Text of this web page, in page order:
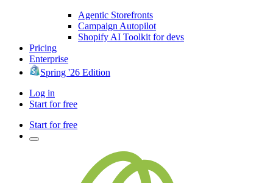
Agentic Storefronts
Campaign Autopilot
Shopify AI Toolkit for devs
Pricing
Enterprise
Spring '26 Edition
Log in
Start for free
Start for free